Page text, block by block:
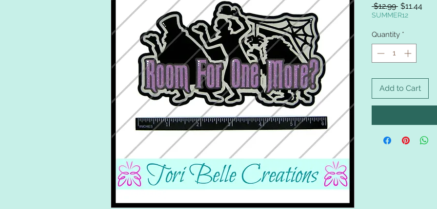
$12.99 Regular
Price
$11.44Sale
SUMMER12
Quantity *
Add to Cart